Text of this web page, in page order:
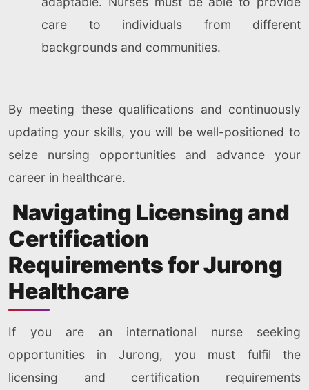
care to individuals from different
backgrounds and communities.
By meeting these qualifications and continuously
updating your skills, you will be well-positioned to
seize nursing opportunities and advance your
career in healthcare.
Navigating Licensing and
Certification
Requirements for Jurong
Healthcare
If you are an international nurse seeking
opportunities in Jurong, you must fulfil the
licensing and certification requirements